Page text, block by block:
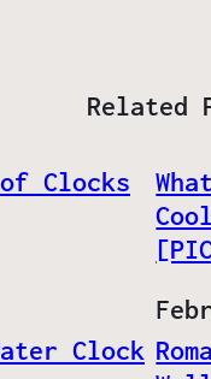
Related
Clocks
Date
Clock